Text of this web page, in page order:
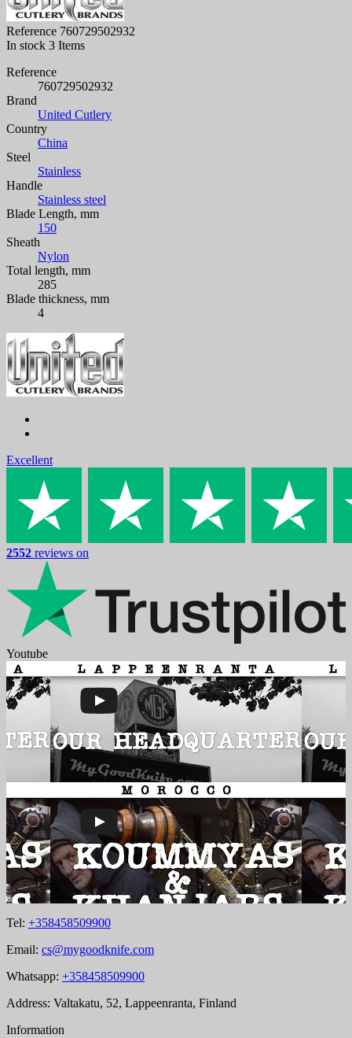
Reference 760729502932
In stock 3 Items
Reference
760729502932
Brand
United Cutlery
Country
China
Steel
Stainless
Handle
Stainless steel
Blade Length, mm
150
Sheath
Nylon
Total length, mm
285
Blade thickness, mm
4
Excellent
2552 reviews on
Youtube
Tel: +358458509900
Email: cs@mygoodknife.com
Whatsapp: +358458509900
Address: Valtakatu, 52, Lappeenranta, Finland
Information